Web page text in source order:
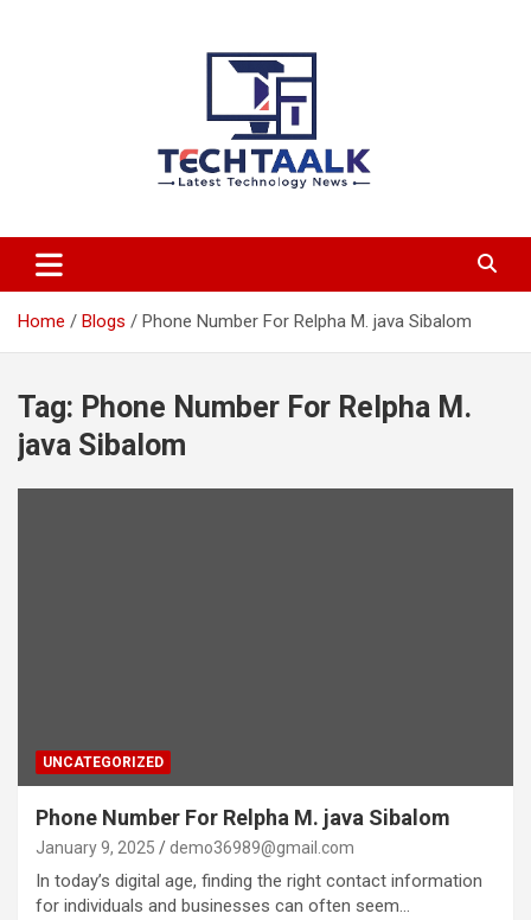
TechTaalk.com
Home Blogs Phone Number For Relpha M. java Sibalom
Tag: Phone Number For Relpha M.
java Sibalom
UNCATEGORIZED
Phone Number For Relpha M. java Sibalom
January 9, 2025 demo36989@gmail.com
In today’s digital age, finding the right contact information
for individuals and businesses can often seem…